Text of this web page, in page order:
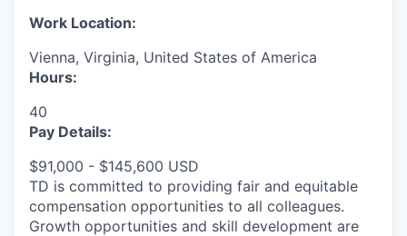
Work Location:
Vienna, Virginia, United States of America
Hours:
40
Pay Details:
$91,000 - $145,600 USD
TD is committed to providing fair and equitable
compensation opportunities to all colleagues.
Growth opportunities and skill development are